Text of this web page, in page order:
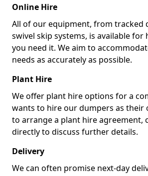
Online Hire
All of our equipment, from tracked
swivel skip systems, is available for
you need it. We aim to
needs as accurately as possible.
Plant Hire
We offer plant hire options for a
wants to hire our dumpers as their
to arrange a plant hire agreement,
directly to discuss further details.
Delivery
We can often promise next-day